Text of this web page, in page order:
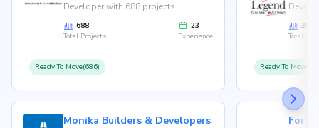
Developer with 688 projects
688
Total Projects
23
Experience
Ready To Move(686)
Monika Builders & Developers
36
Total
Ready To